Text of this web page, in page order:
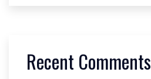
Recent Comments